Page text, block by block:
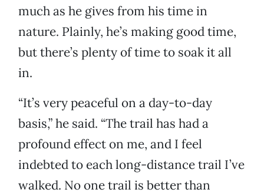
much as he gives from his time in
nature. Plainly, he’s making good time,
but there’s plenty of time to soak it all
in.
“It’s very peaceful on a day-to-day
basis,” he said. “The trail has had a
profound effect on me, and I feel
indebted to each long-distance trail I’ve
walked. No one trail is better than